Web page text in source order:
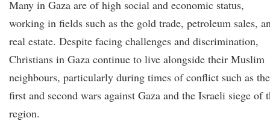
Many in Gaza are of high social and economic status,
working in fields such as the gold trade, petroleum sales,
real estate. Despite facing challenges and discrimination,
Christians in Gaza continue to live alongside their Muslim
neighbours, particularly during times of conflict such as the
first and second wars against Gaza and the Israeli siege of
region.